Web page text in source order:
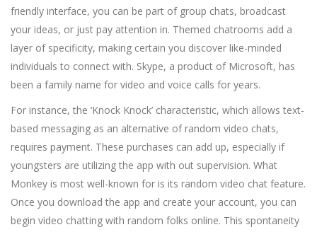
friendly interface, you can be part of group chats, broadcast
your ideas, or just pay attention in. Themed chatrooms add a
layer of specificity, making certain you discover like-minded
individuals to connect with. Skype, a product of Microsoft, has
been a family name for video and voice calls for years.
For instance, the ‘Knock Knock’ characteristic, which allows text-
based messaging as an alternative of random video chats,
requires payment. These purchases can add up, especially if
youngsters are utilizing the app with out supervision. What
Monkey is most well-known for is its random video chat feature.
Once you download the app and create your account, you can
begin video chatting with random folks online. This spontaneity